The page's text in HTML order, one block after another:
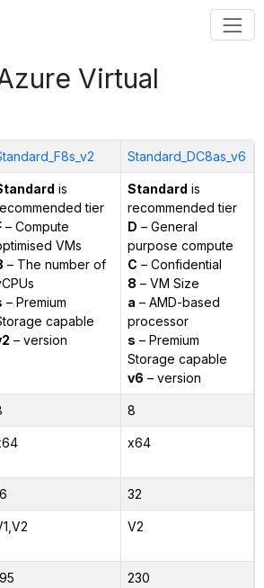
Virtual
Standard_DC8as_v6
is
tier
– Compute
VMs
– The number of
– Premium
capable
– version
Standard is
recommended tier
D – General
purpose compute
C – Confidential
8 – VM Size
a – AMD-based
processor
s – Premium
Storage capable
v6 – version
8
x64
32
V2
230